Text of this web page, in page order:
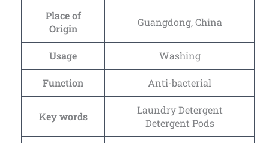
Place of
Origin
Guangdong, China
Usage Washing
Function Anti-bacterial
Key words
Laundry Detergent
Detergent Pods